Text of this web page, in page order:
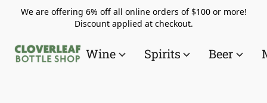
We are offering 6% off all online orders of $100 or more!
Discount applied at checkout.
Wine Spirits Beer